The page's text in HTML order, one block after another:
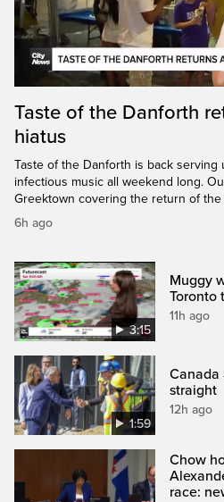
Taste of the Danforth
hiatus
Taste of the Danforth is back serving
infectious music all weekend long.
Greektown covering the return of
6h ago
3:15
Muggy
Toronto
11h ago
1:59
Canada
straight
12h ago
Chow
race: